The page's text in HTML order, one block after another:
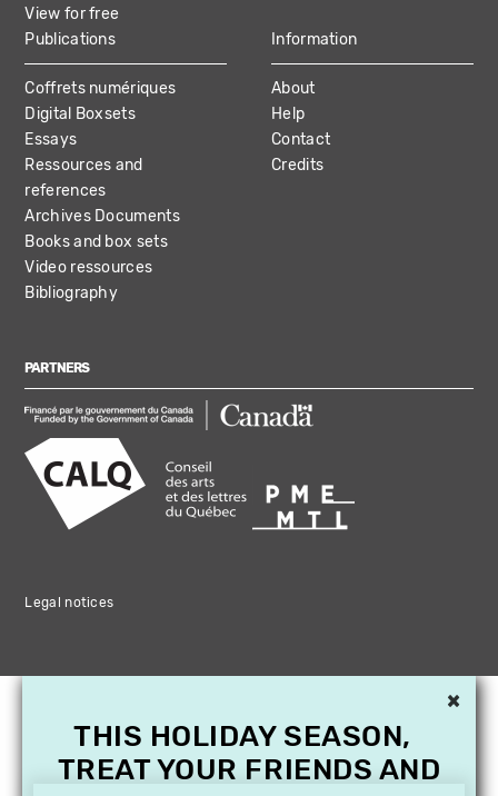
View for free
Publications
Coffrets numériques
Digital Boxsets
Essays
Ressources and
references
Archives Documents
Books and box sets
Video ressources
Bibliography
Information
About
Help
Contact
Credits
PARTNERS
Legal notices
×
THIS HOLIDAY SEASON,
TREAT YOUR FRIENDS AND